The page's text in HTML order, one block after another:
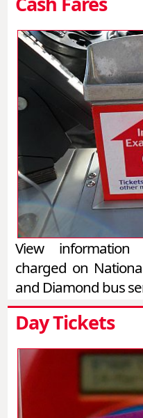
View
charged on
and Diamond bus
Day Tickets